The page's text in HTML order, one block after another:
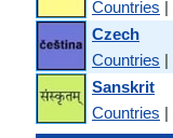
Countries |
Czech
Countries |
Sanskrit
Countries |